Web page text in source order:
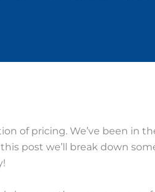
of pricing. We’ve been in
post we’ll break down